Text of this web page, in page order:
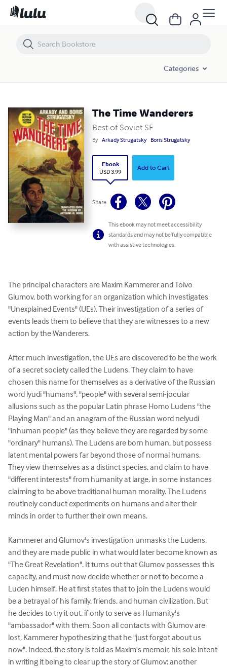
Categories
The Time Wanderers
Best of Soviet SF
By Arkady Strugatsky Boris Strugatsky
Ebook
USD 3.99
Add to Cart
Share
This ebook may not meet accessibility
standards and may not be fully compatible
with assistive technologies.
The principal characters are Maxim Kammerer and Toivo
Glumov, both working for an organization which investigates
"Unexplained Events" (UEs). Their investigation of a series of
events leads them to believe that they are witnesses to a new
action by the Wanderers.
After much investigation, the UEs are discovered to be the work
of a secret society called the Ludens. They claim to have
chosen this name for themselves as a derivative of the Russian
word lyudi "humans", "people" with several semi-jocular
allusions such as the popular Latin phrase Homo Ludens "the
Playing Man" and an anagram of the Russian word nelyudi
"inhuman people" (as they believe they are regarded by some
"ordinary" humans). The Ludens are born human, but possess
latent mental powers far beyond those of normal humans.
They view themselves as a distinct species, and claim to have
"different interests" from humanity at large, in some instances
claiming to be above traditional human morality. The Ludens
routinely conduct experiments on humans and alter their
minds in order to further their own means.
Kammerer and Glumov's investigation unmasks the Ludens,
and they are made public in what would later become known as
"The Great Revelation". It turns out that Glumov possesses this
capacity, and must now decide whether or not to become a
Luden himself. He at first states that to join the Ludens would
be a betrayal of his family, friends, and human civilization. But
he decides to try it out, if only to serve as Humanity's
"ambassador" with them. Soon all contacts with Glumov are
lost, Kammerer hypothesizing that he "just forgot about us
now". Indeed, the story is told as Maxim's memoir, his sole intent
in writing it being to clear up the story of Glumov: another
The Time Wanderers